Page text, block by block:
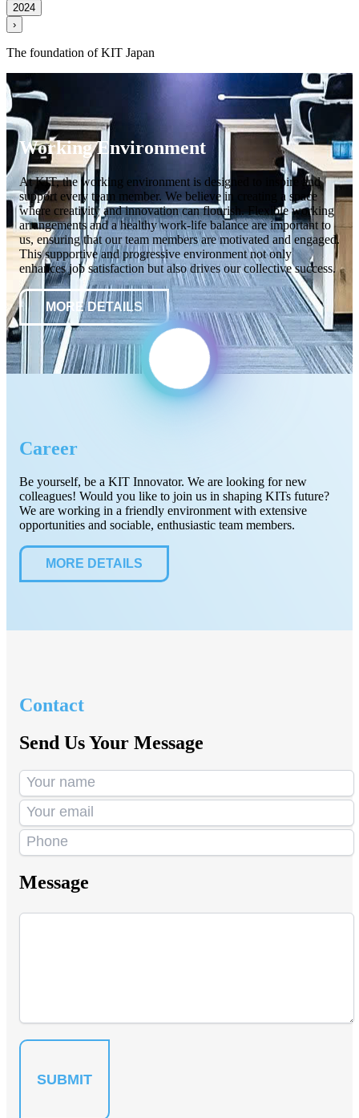
2024
›
The foundation of KIT Japan
Working Environment
At KIT, the working environment is designed to inspire and
support every team member. We believe in creating a space
where creativity and innovation can flourish. Flexible working
arrangements and a healthy work-life balance are important to
us, ensuring that our team members are motivated and engaged.
This supportive and progressive environment not only
enhances job satisfaction but also drives our collective success.
MORE DETAILS
Career
Be yourself, be a KIT Innovator. We are looking for new
colleagues! Would you like to join us in shaping KITs future?
We are working in a friendly environment with extensive
opportunities and sociable, enthusiastic team members.
MORE DETAILS
Contact
Send Us Your Message
Message
SUBMIT